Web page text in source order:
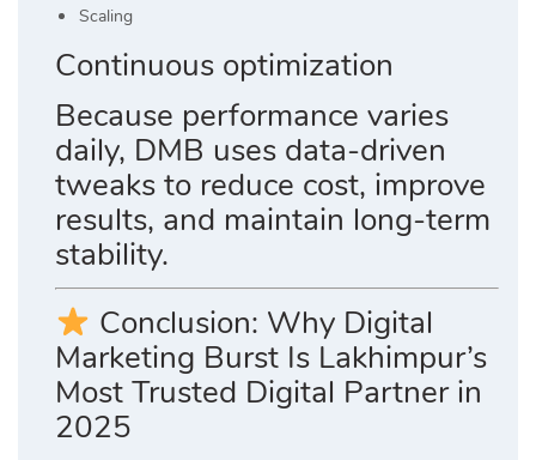
Scaling
Continuous optimization
Because performance varies
daily, DMB uses data-driven
tweaks to reduce cost, improve
results, and maintain long-term
stability.
Conclusion: Why Digital
Marketing Burst Is Lakhimpur’s
Most Trusted Digital Partner in
2025